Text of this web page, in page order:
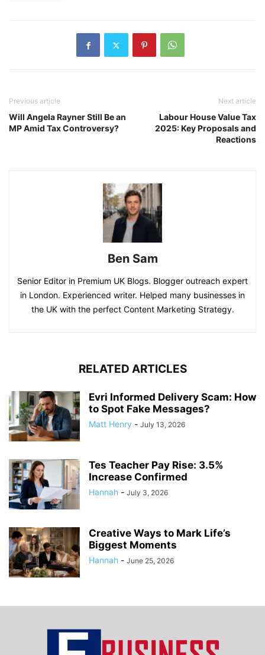
Previous article
Will Angela Rayner Still Be an
MP Amid Tax Controversy?
Next article
Labour House Value Tax
2025: Key Proposals and
Reactions
Ben Sam
Senior Editor in Premium UK Blogs. Blogger outreach expert
in London. Experienced writer. Helped many businesses in
the UK with the perfect Content Marketing Strategy.
RELATED ARTICLES
Evri Informed Delivery Scam: How
to Spot Fake Messages?
Matt Henry - July 13, 2026
Tes Teacher Pay Rise: 3.5%
Increase Confirmed
Hannah - July 3, 2026
Creative Ways to Mark Life’s
Biggest Moments
Hannah - June 25, 2026